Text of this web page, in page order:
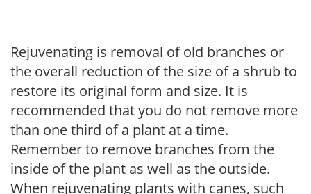
Rejuvenating is removal of old branches or
the overall reduction of the size of a shrub to
restore its original form and size. It is
recommended that you do not remove more
than one third of a plant at a time.
Remember to remove branches from the
inside of the plant as well as the outside.
When rejuvenating plants with canes, such